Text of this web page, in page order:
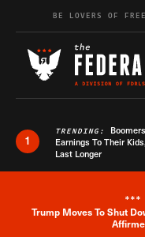
Skip to content
BE LOVERS OF
1
TRENDING:
Earnings To Their
Last Longer
***
Trump Moves To Shut